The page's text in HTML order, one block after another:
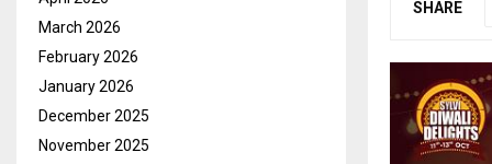
SHARE
March 2026
February 2026
January 2026
December 2025
November 2025